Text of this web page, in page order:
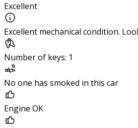
Excellent
Excellent mechanical condition.
Number of keys: 1
No one has smoked in this car
Engine OK